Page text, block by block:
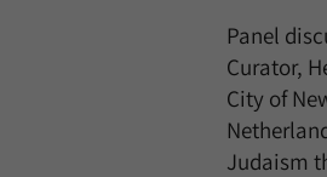
Panel
Curator,
City of
Judaism